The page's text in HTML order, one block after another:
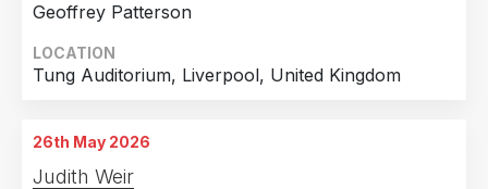
Geoffrey Patterson
LOCATION
Tung Auditorium, Liverpool, United Kingdom
26th May 2026
Judith Weir